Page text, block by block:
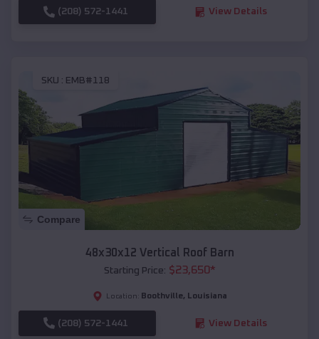
(208) 572-1441 View Details
SKU : EMB#118
Compare
48x30x12 Vertical Roof Barn
Starting Price: $23,650*
Location: Boothville, Louisiana
(208) 572-1441 View Details